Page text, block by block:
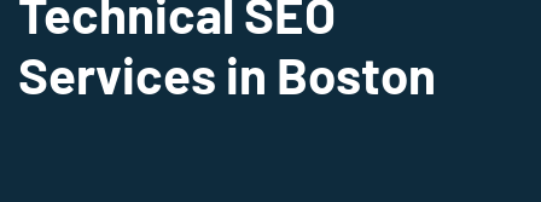
Technical SEO
Services in Boston